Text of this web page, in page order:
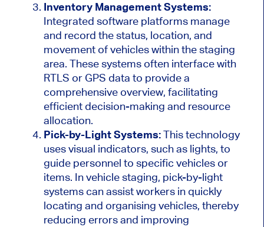
Inventory Management Systems:
Integrated software platforms manage
and record thestatus, location, and
movement of vehicleswithin the staging
area. These systems often interface with
RTLS or GPS data to provide a
comprehensive overview, facilitating
efficient decision-making and resource
allocation.
Pick-by-Light Systems:This technology
uses visual indicators, such as lights, to
guide personnel to specific vehicles or
items. In vehicle staging, pick-by-light
systems can assist workers in quickly
locating and organising vehicles, thereby
reducing errors and improving